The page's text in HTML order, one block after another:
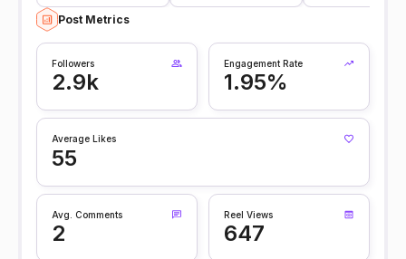
Post Metrics
Followers
2.9k
Engagement Rate
1.95%
Average Likes
55
Avg. Comments
2
Reel Views
647